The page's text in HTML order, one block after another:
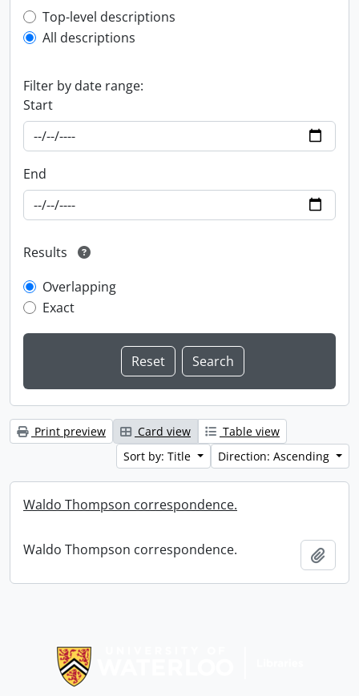
Top-level description filter
Top-level descriptions
All descriptions
Filter by date range:
Start
End
Results
Overlapping
Exact
Print preview Card view
Table view
Sort by: Title
Direction: Ascending
Waldo Thompson correspondence.
Waldo Thompson correspondence.